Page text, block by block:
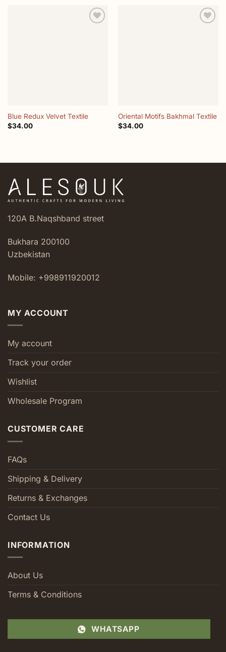
Blue Redux Velvet Textile
$34.00
Oriental Motifs Bakhmal Textile
$34.00
120A B.Naqshband street
Bukhara 200100
Uzbekistan
Mobile: +998911920012
MY ACCOUNT
My account
Track your order
Wishlist
Wholesale Program
CUSTOMER CARE
FAQs
Shipping & Delivery
Returns & Exchanges
Contact Us
INFORMATION
About Us
Terms & Conditions
WHATSAPP